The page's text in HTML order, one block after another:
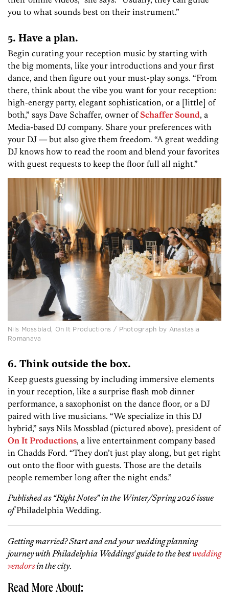
you to what sounds best on their instrument.”
5. Have a plan.
Begin curating your reception music by starting with
the big moments, like your introductions and your first
dance, and then figure out your must-play songs. “From
there, think about the vibe you want for your reception:
high-energy party, elegant sophistication, or a [little] of
both,” says Dave Schaffer, owner ofSchaffer Sound, a
Media-based DJ company. Share your preferences with
your DJ — but also give them freedom. “A great wedding
DJ knows how to read the room and blend your favorites
with guest requests to keep the floor full all night.”
Nils Mossblad, On It Productions / Photograph by Anastasia
Romanava
6. Think outside the box.
Keep guests guessing by including immersive elements
in your reception, like a surprise flash mob dinner
performance, a saxophonist on the dance floor, or a DJ
paired with live musicians. “We specialize in this DJ
hybrid,” says Nils Mossblad (pictured above), president of
On It Productions, a live entertainment company based
in Chadds Ford. “They don’t just play along, but get right
out onto the floor with guests. Those are the details
people remember long after the night ends.”
Published as “Right Notes” in the Winter/Spring 2026 issue
ofPhiladelphia Wedding.
Getting married? Start and end your wedding planning
journey with Philadelphia Weddings' guide to the bestwedding
vendorsin the city.
Read More About: